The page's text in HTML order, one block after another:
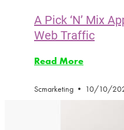
A Pick ‘n’ Mix
Web Traffic
Read More
Scmarketing 10/10/